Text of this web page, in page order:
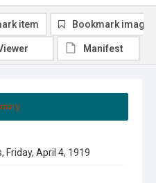
Friday, April 4, 1919
item Bookmark image
Manifest